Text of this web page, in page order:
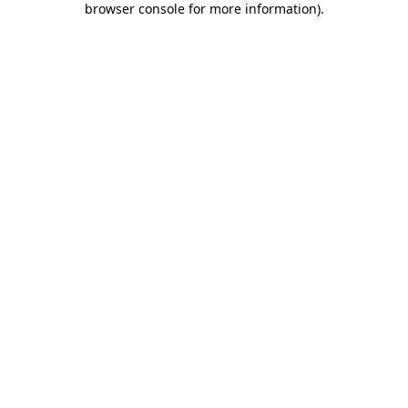
browser console for more information).